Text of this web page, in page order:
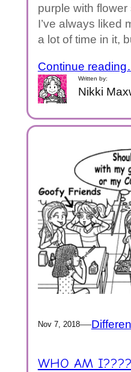
purple with
I’ve always liked
a lot of time in it,
Continue
Written by:
Nikki
Nov 7, 2018—
WHO AM I????